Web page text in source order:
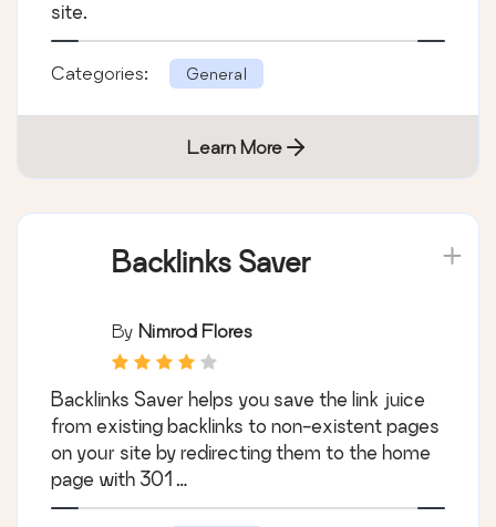
site.
Categories: General
Learn More
Backlinks Saver
By Nimrod Flores
Backlinks Saver helps you save the link juice
from existing backlinks to non-existent pages
on your site by redirecting them to the home
page with 301 …